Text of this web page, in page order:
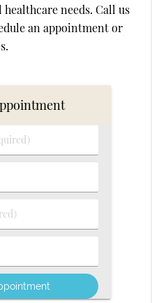
needs. Call us
an appointment or